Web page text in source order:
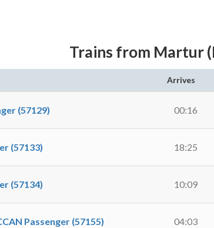
Trains from Martur
Arrives
(57129) 00:16
(57133) 18:25
(57134) 10:09
Passenger (57155) 04:03